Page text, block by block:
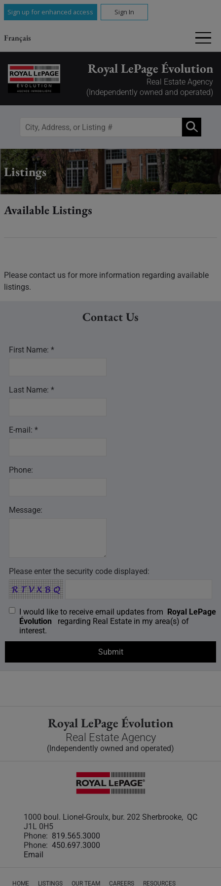
Sign up for enhanced access Sign In
Français
Royal LePage Évolution
Real Estate Agency
(Independently owned and operated)
Listings
Available Listings
Please contact us for more information regarding available
listings.
Contact Us
First Name: *
Last Name: *
E-mail: *
Phone:
Message:
Please enter the security code displayed:
I would like to receive email updates from Royal LePage
Évolution
regarding Real Estate in my area(s) of
interest.
Royal LePage Évolution
Real Estate Agency
(Independently owned and operated)
1000 boul. Lionel-Groulx, bur. 202 Sherbrooke, QC
J1L 0H5
Phone: 819.565.3000
Phone: 450.697.3000
Email
HOME LISTINGS OUR TEAM CAREERS RESOURCES